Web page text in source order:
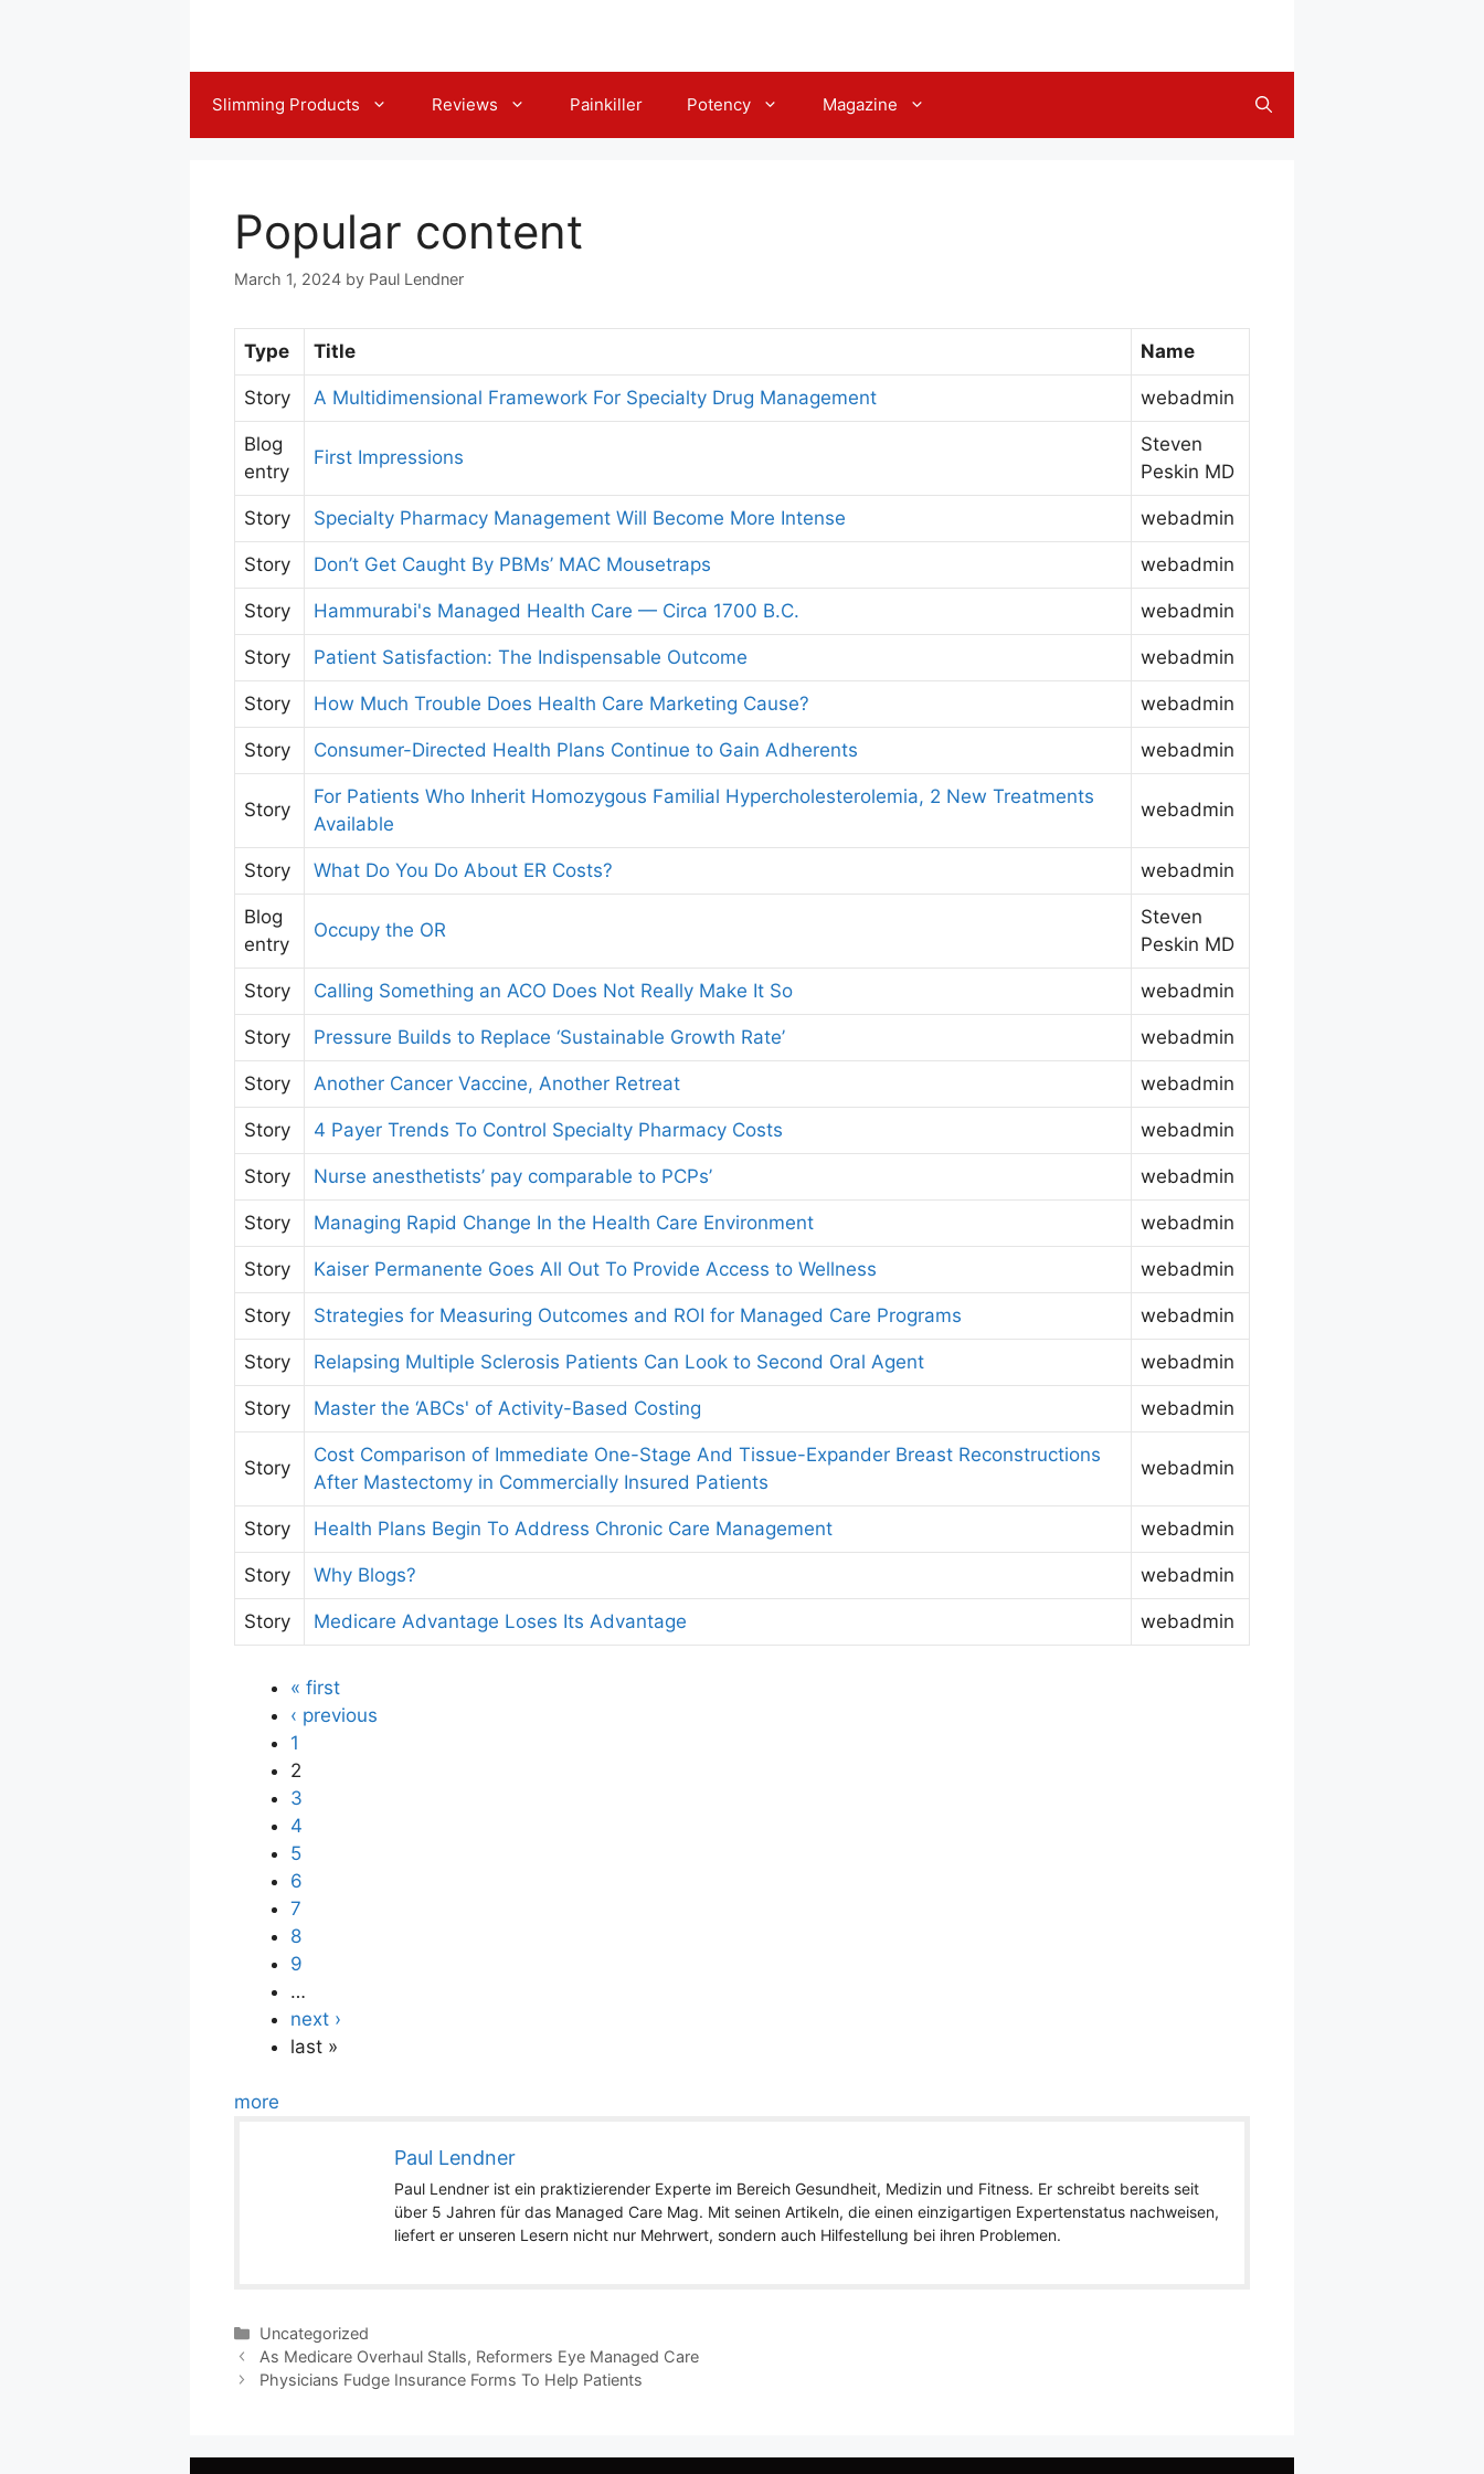
Slimming Products Reviews Painkiller Potency Magazine
Popular content
March 1, 2024 by Paul Lendner
Type Title Name
Story A Multidimensional Framework For Specialty Drug Management webadmin
Blog
entry
First Impressions
Steven
Peskin MD
Story Specialty Pharmacy Management Will Become More Intense webadmin
Story Don’t Get Caught By PBMs’ MAC Mousetraps webadmin
Story Hammurabi's Managed Health Care — Circa 1700 B.C. webadmin
Story Patient Satisfaction: The Indispensable Outcome webadmin
Story How Much Trouble Does Health Care Marketing Cause? webadmin
Story Consumer-Directed Health Plans Continue to Gain Adherents webadmin
Story
For Patients Who Inherit Homozygous Familial Hypercholesterolemia, 2 New Treatments
Available
webadmin
Story What Do You Do About ER Costs? webadmin
Blog
entry
Occupy the OR
Steven
Peskin MD
Story Calling Something an ACO Does Not Really Make It So webadmin
Story Pressure Builds to Replace ‘Sustainable Growth Rate’ webadmin
Story Another Cancer Vaccine, Another Retreat webadmin
Story 4 Payer Trends To Control Specialty Pharmacy Costs webadmin
Story Nurse anesthetists’ pay comparable to PCPs’ webadmin
Story Managing Rapid Change In the Health Care Environment webadmin
Story Kaiser Permanente Goes All Out To Provide Access to Wellness webadmin
Story Strategies for Measuring Outcomes and ROI for Managed Care Programs webadmin
Story Relapsing Multiple Sclerosis Patients Can Look to Second Oral Agent webadmin
Story Master the ‘ABCs' of Activity-Based Costing webadmin
Story
Cost Comparison of Immediate One-Stage And Tissue-Expander Breast Reconstructions
After Mastectomy in Commercially Insured Patients
webadmin
Story Health Plans Begin To Address Chronic Care Management webadmin
Story Why Blogs? webadmin
Story Medicare Advantage Loses Its Advantage webadmin
« first
‹ previous
1
2
3
4
5
6
7
8
9
…
next ›
last »
more
Paul Lendner
Paul Lendner ist ein praktizierender Experte im Bereich Gesundheit, Medizin und Fitness. Er schreibt bereits seit
über 5 Jahren für das Managed Care Mag. Mit seinen Artikeln, die einen einzigartigen Expertenstatus nachweisen,
liefert er unseren Lesern nicht nur Mehrwert, sondern auch Hilfestellung bei ihren Problemen.
Categories
Uncategorized
As Medicare Overhaul Stalls, Reformers Eye Managed Care
Physicians Fudge Insurance Forms To Help Patients